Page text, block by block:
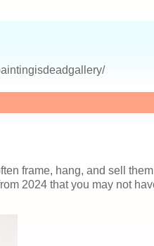
frame, hang, and sell
2024 that you may not